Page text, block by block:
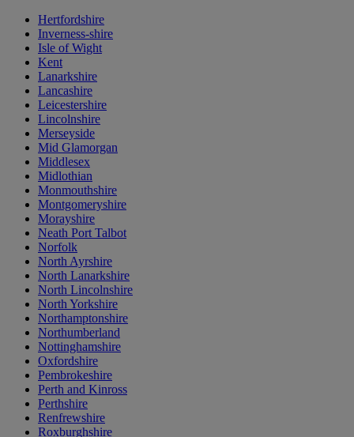
Hertfordshire
Inverness-shire
Isle of Wight
Kent
Lanarkshire
Lancashire
Leicestershire
Lincolnshire
Merseyside
Mid Glamorgan
Middlesex
Midlothian
Monmouthshire
Montgomeryshire
Morayshire
Neath Port Talbot
Norfolk
North Ayrshire
North Lanarkshire
North Lincolnshire
North Yorkshire
Northamptonshire
Northumberland
Nottinghamshire
Oxfordshire
Pembrokeshire
Perth and Kinross
Perthshire
Renfrewshire
Roxburghshire